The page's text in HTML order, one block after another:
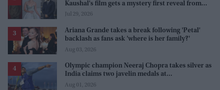
Kaushal's film gets a mystery first reveal from
Sanjay Leela Bhansali
Jul 29, 2026
Ariana Grande takes a break following 'Petal'
backlash as fans ask 'where is her family?'
Aug 03, 2026
Olympic champion Neeraj Chopra takes silver as
India claims two javelin medals at
Commonwealth Games
Aug 01, 2026